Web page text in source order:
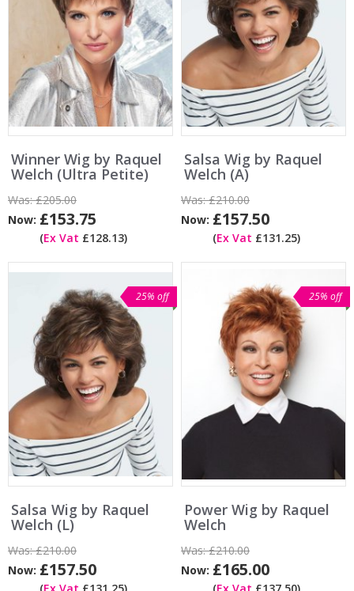
Winner Wig by Raquel
Welch (Ultra Petite)
Was:£205.00
Now: £153.75
(Ex Vat £128.13)
Salsa Wig by Raquel
Welch (A)
Was:£210.00
Now: £157.50
(Ex Vat £131.25)
25% off
Salsa Wig by Raquel
Welch (L)
Was:£210.00
Now: £157.50
(Ex Vat £131.25)
25% off
Power Wig by Raquel
Welch
Was:£210.00
Now: £165.00
(Ex Vat £137.50)